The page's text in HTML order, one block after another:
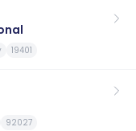
19401
92027